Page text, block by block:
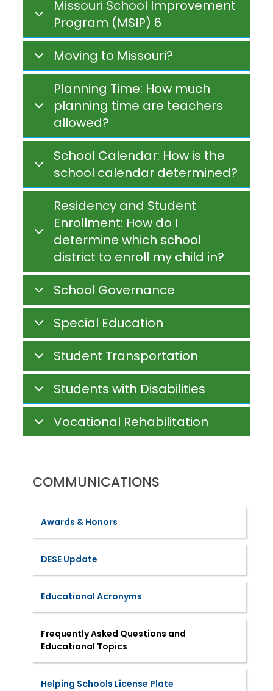
Missouri School Improvement
Program (MSIP) 6
Moving to Missouri?
Planning Time: How much
planning time are teachers
allowed?
School Calendar: How is the
school calendar determined?
Residency and Student
Enrollment: How do I
determine which school
district to enroll my child in?
School Governance
Special Education
Student Transportation
Students with Disabilities
Vocational Rehabilitation
COMMUNICATIONS
Awards & Honors
DESE Update
Educational Acronyms
Frequently Asked Questions and
Educational Topics
Helping Schools License Plate